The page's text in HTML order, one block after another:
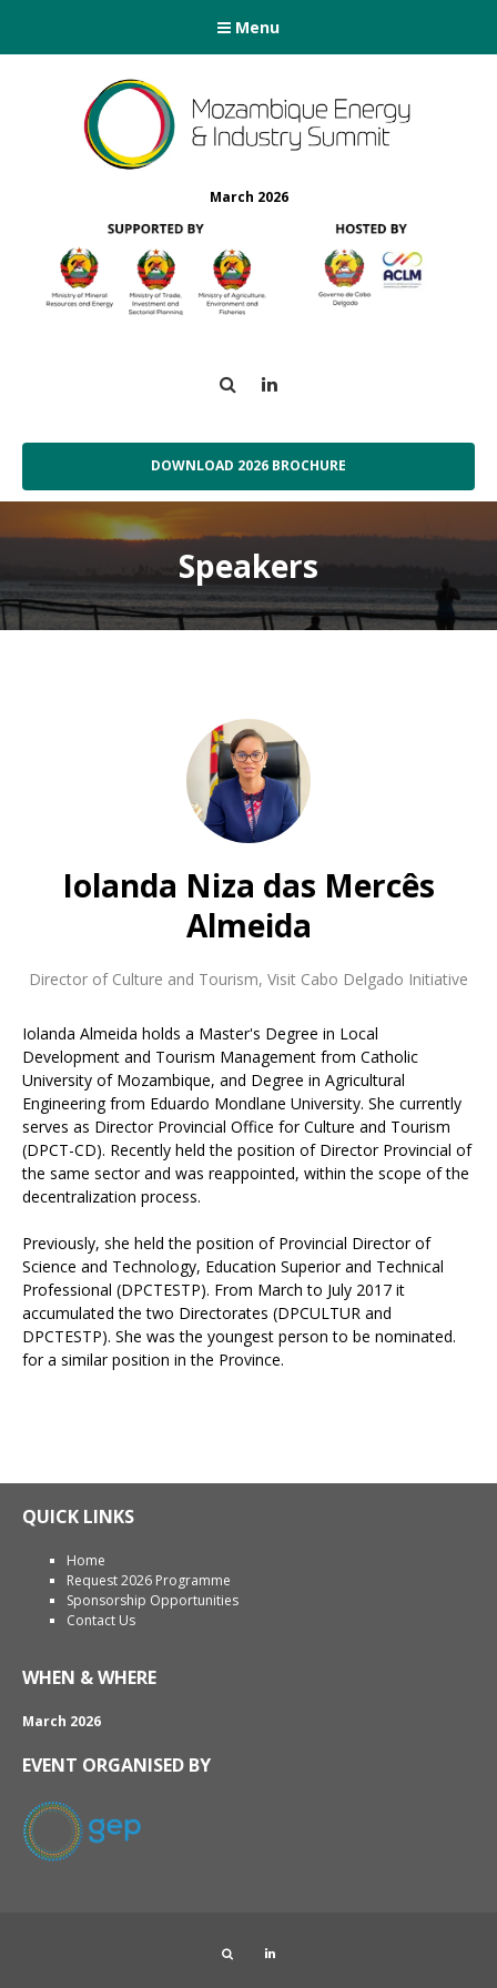
Menu
March 2026
Search
DOWNLOAD 2026 BROCHURE
Speakers
Iolanda Niza das Mercês
Almeida
Director of Culture and Tourism, Visit Cabo Delgado Initiative
Iolanda Almeida holds a Master's Degree in Local
Development and Tourism Management from Catholic
University of Mozambique, and Degree in Agricultural
Engineering from Eduardo Mondlane University. She currently
serves as Director Provincial Office for Culture and Tourism
(DPCT-CD). Recently held the position of Director Provincial of
the same sector and was reappointed, within the scope of the
decentralization process.
Previously, she held the position of Provincial Director of
Science and Technology, Education Superior and Technical
Professional (DPCTESTP). From March to July 2017 it
accumulated the two Directorates (DPCULTUR and
DPCTESTP). She was the youngest person to be nominated.
for a similar position in the Province.
QUICK LINKS
Home
Request 2026 Programme
Sponsorship Opportunities
Contact Us
WHEN & WHERE
March 2026
EVENT ORGANISED BY
Search